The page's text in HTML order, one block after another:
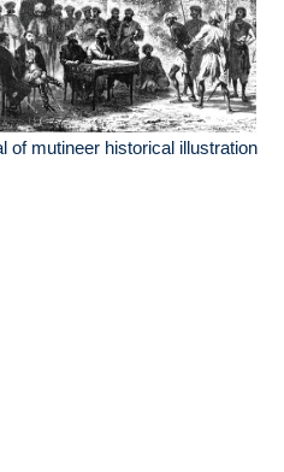
of mutineer historical illustration